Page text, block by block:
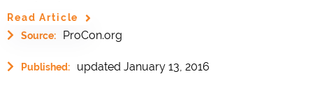
Read Article
Source:
ProCon.org
Published: updated January 13, 2016